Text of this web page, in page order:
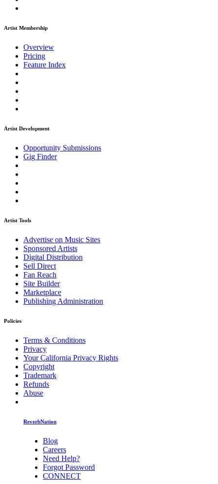
Artist Membership
Overview
Pricing
Feature Index
Artist Development
Opportunity Submissions
Gig Finder
Artist Tools
Advertise on Music Sites
Sponsored Artists
Digital Distribution
Sell Direct
Fan Reach
Site Builder
Marketplace
Publishing Administration
Policies
Terms & Conditions
Privacy
Your California Privacy Rights
Copyright
Trademark
Refunds
Abuse
ReverbNation
Blog
Careers
Need Help?
Forgot Password
CONNECT